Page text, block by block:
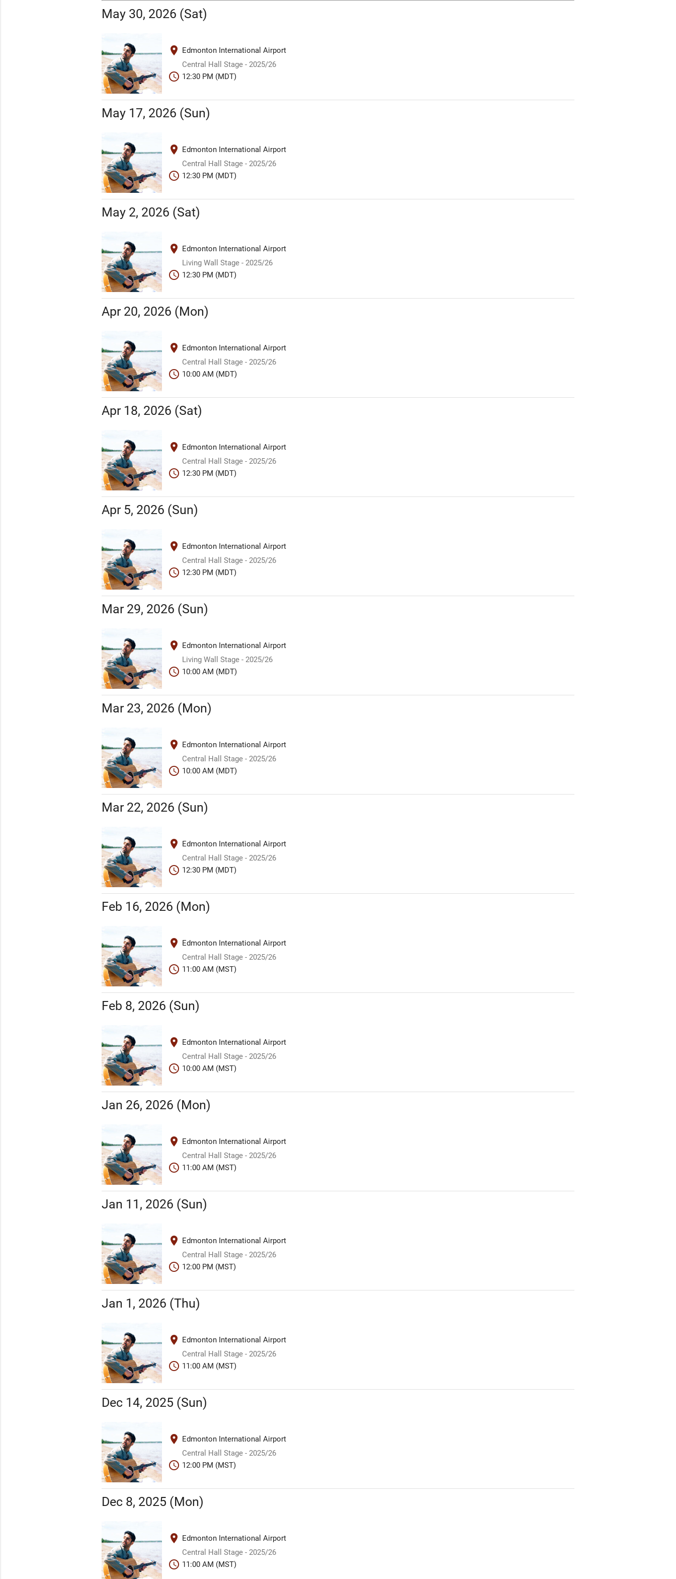
May 30, 2026 (Sat)
place
Edmonton International Airport
Central Hall Stage - 2025/26
schedule 12:30 PM (MDT)
May 17, 2026 (Sun)
place
Edmonton International Airport
Central Hall Stage - 2025/26
schedule 12:30 PM (MDT)
May 2, 2026 (Sat)
place
Edmonton International Airport
Living Wall Stage - 2025/26
schedule 12:30 PM (MDT)
Apr 20, 2026 (Mon)
place
Edmonton International Airport
Central Hall Stage - 2025/26
schedule 10:00 AM (MDT)
Apr 18, 2026 (Sat)
place
Edmonton International Airport
Central Hall Stage - 2025/26
schedule 12:30 PM (MDT)
Apr 5, 2026 (Sun)
place
Edmonton International Airport
Central Hall Stage - 2025/26
schedule 12:30 PM (MDT)
Mar 29, 2026 (Sun)
place
Edmonton International Airport
Living Wall Stage - 2025/26
schedule 10:00 AM (MDT)
Mar 23, 2026 (Mon)
place
Edmonton International Airport
Central Hall Stage - 2025/26
schedule 10:00 AM (MDT)
Mar 22, 2026 (Sun)
place
Edmonton International Airport
Central Hall Stage - 2025/26
schedule 12:30 PM (MDT)
Feb 16, 2026 (Mon)
place
Edmonton International Airport
Central Hall Stage - 2025/26
schedule 11:00 AM (MST)
Feb 8, 2026 (Sun)
place
Edmonton International Airport
Central Hall Stage - 2025/26
schedule 10:00 AM (MST)
Jan 26, 2026 (Mon)
place
Edmonton International Airport
Central Hall Stage - 2025/26
schedule 11:00 AM (MST)
Jan 11, 2026 (Sun)
place
Edmonton International Airport
Central Hall Stage - 2025/26
schedule 12:00 PM (MST)
Jan 1, 2026 (Thu)
place
Edmonton International Airport
Central Hall Stage - 2025/26
schedule 11:00 AM (MST)
Dec 14, 2025 (Sun)
place
Edmonton International Airport
Central Hall Stage - 2025/26
schedule 12:00 PM (MST)
Dec 8, 2025 (Mon)
place
Edmonton International Airport
Central Hall Stage - 2025/26
schedule 11:00 AM (MST)